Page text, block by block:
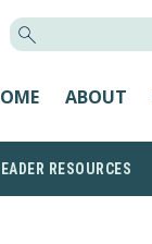
ABOUT
RESOURCES